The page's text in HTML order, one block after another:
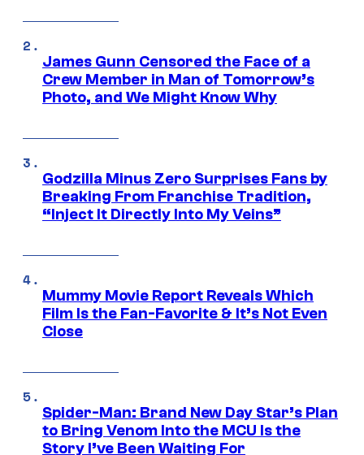
James Gunn Censored the Face of a
Crew Member in Man of Tomorrow’s
Photo, and We Might Know Why
Godzilla Minus Zero Surprises Fans by
Breaking From Franchise Tradition,
“Inject It Directly Into My Veins”
Mummy Movie Report Reveals Which
Film Is the Fan-Favorite & It’s Not Even
Close
Spider-Man: Brand New Day Star’s Plan
to Bring Venom Into the MCU Is the
Story I’ve Been Waiting For